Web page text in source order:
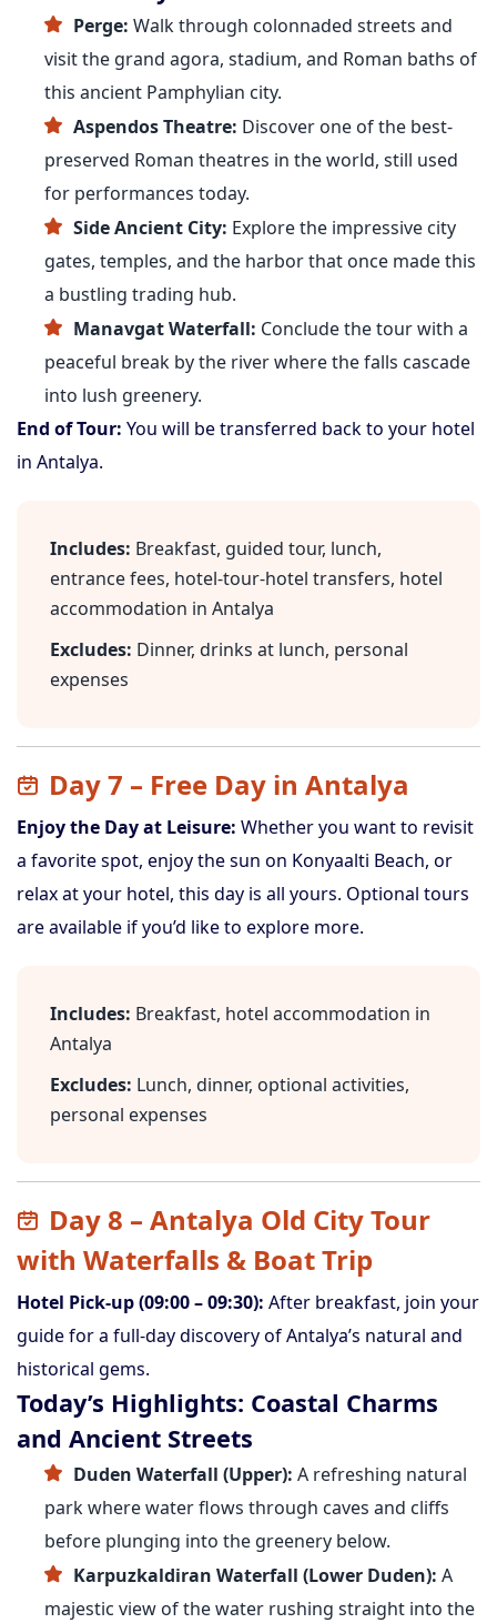
Perge: Walk through colonnaded streets and
visit the grand agora, stadium, and Roman baths of
this ancient Pamphylian city.
Aspendos Theatre: Discover one of the best-
preserved Roman theatres in the world, still used
for performances today.
Side Ancient City: Explore the impressive city
gates, temples, and the harbor that once made this
a bustling trading hub.
Manavgat Waterfall: Conclude the tour with a
peaceful break by the river where the falls cascade
into lush greenery.
End of Tour: You will be transferred back to your hotel
in Antalya.
Includes: Breakfast, guided tour, lunch,
entrance fees, hotel-tour-hotel transfers, hotel
accommodation in Antalya
Excludes: Dinner, drinks at lunch, personal
expenses
Day 7 – Free Day in Antalya
Enjoy the Day at Leisure: Whether you want to revisit
a favorite spot, enjoy the sun on Konyaalti Beach, or
relax at your hotel, this day is all yours. Optional tours
are available if you’d like to explore more.
Includes: Breakfast, hotel accommodation in
Antalya
Excludes: Lunch, dinner, optional activities,
personal expenses
Day 8 – Antalya Old City Tour
with Waterfalls & Boat Trip
Hotel Pick-up (09:00 – 09:30): After breakfast, join your
guide for a full-day discovery of Antalya’s natural and
historical gems.
Today’s Highlights: Coastal Charms
and Ancient Streets
Duden Waterfall (Upper): A refreshing natural
park where water flows through caves and cliffs
before plunging into the greenery below.
Karpuzkaldiran Waterfall (Lower Duden): A
majestic view of the water rushing straight into the